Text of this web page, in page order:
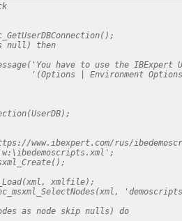
null) then
have to use the IBExpert
'(Options | Environment
www.ibexpert.com/rus/
xmlfile);
as node skip nulls) do